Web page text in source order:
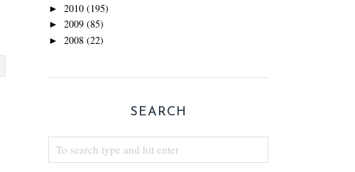
► 2010 (195)
► 2009 (85)
► 2008 (22)
SEARCH